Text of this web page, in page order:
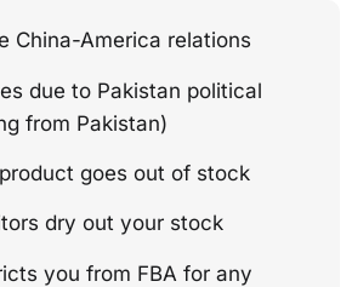
China-America relations
due to Pakistan political
from Pakistan)
goes out of stock
dry out your stock
you from FBA for any